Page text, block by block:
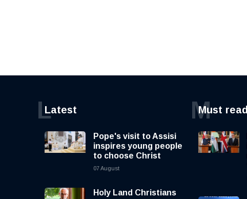
Latest
L
Pope's visit to Assisi
inspires young people
to choose Christ
07 August
Holy Land Christians
Must read
M